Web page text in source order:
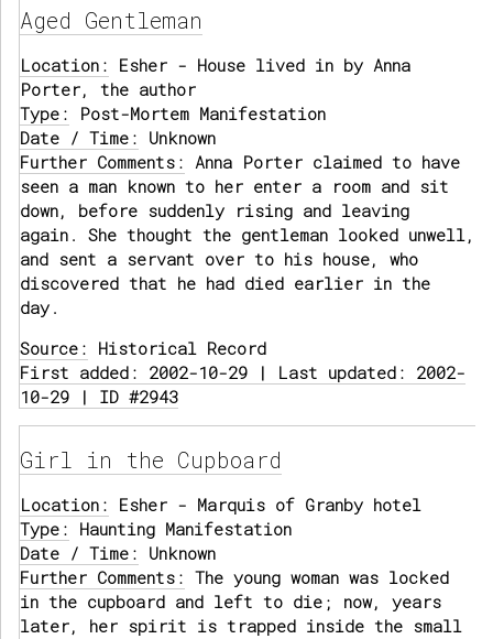
Aged Gentleman
Location: Esher - House lived in by Anna
Porter, the author
Type: Post-Mortem Manifestation
Date / Time: Unknown
Further Comments: Anna Porter claimed to have
seen a man known to her enter a room and sit
down, before suddenly rising and leaving
again. She thought the gentleman looked unwell,
and sent a servant over to his house, who
discovered that he had died earlier in the
day.
Source: Historical Record
First added: 2002-10-29 | Last updated: 2002-
10-29 | ID #2943
Girl in the Cupboard
Location: Esher - Marquis of Granby hotel
Type: Haunting Manifestation
Date / Time: Unknown
Further Comments: The young woman was locked
in the cupboard and left to die; now, years
later, her spirit is trapped inside the small